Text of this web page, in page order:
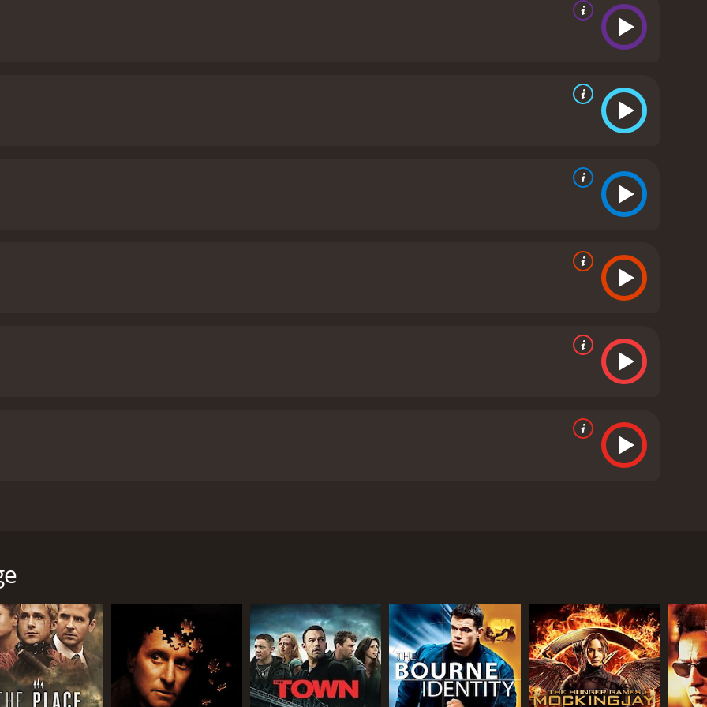
increasingly convinced that the killer is still out there, and he is determined to catch him before he can
as Jerry, a man who has spent his entire career in law enforcement but is now faced with the most
seems like a broken man, but behind closed doors, he is doggedly determined to crack the case. Nicholson
with a quiet desperation that is both haunting and affecting.
Toro, who plays Toby, a mentally challenged man who becomes a key suspect in the case. Del Toro's
Toby with a sense of innocence that is both endearing and unsettling. Patricia Clarkson rounds out the
to share Jerry's obsession with finding her daughter's killer. Clarkson is masterful as always, giving a